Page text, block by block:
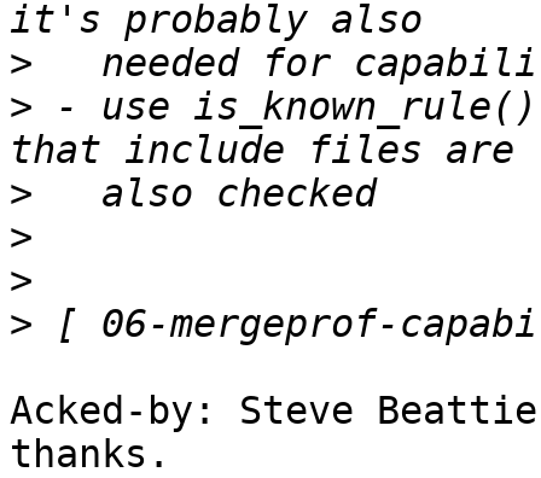
>
> - use
>
>
>
>
Acked-by: Steve
thanks.